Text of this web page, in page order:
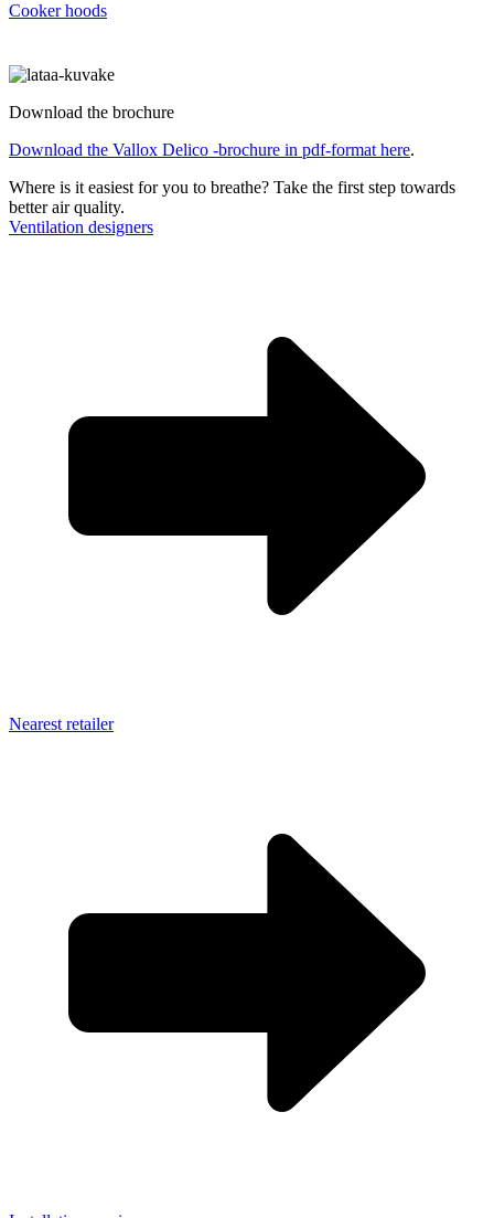
Cooker hoods
Download the brochure
Download the Vallox Delico -brochure in pdf-format here.
Where is it easiest for you to breathe? Take the first step towards
better air quality.
Ventilation designers
Nearest retailer